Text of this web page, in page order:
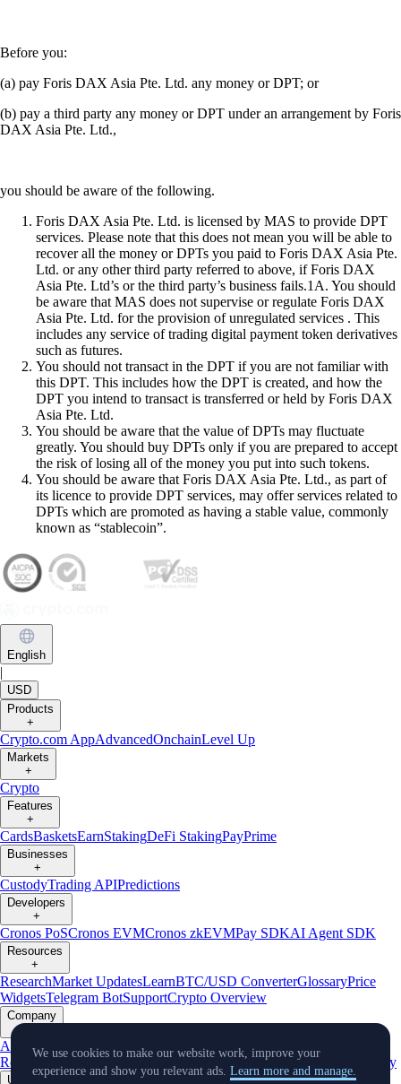
Before you:
(a) pay Foris DAX Asia Pte. Ltd. any money or DPT; or
(b) pay a third party any money or DPT under an arrangement by Foris
DAX Asia Pte. Ltd.,
you should be aware of the following.
Foris DAX Asia Pte. Ltd. is licensed by MAS to provide DPT
services. Please note that this does not mean you will be able to
recover all the money or DPTs you paid to Foris DAX Asia Pte.
Ltd. or any other third party referred to above, if Foris DAX
Asia Pte. Ltd’s or the third party’s business fails.1A. You should
be aware that MAS does not supervise or regulate Foris DAX
Asia Pte. Ltd. for the provision of unregulated services . This
includes any service of trading digital payment token derivatives
such as futures.
You should not transact in the DPT if you are not familiar with
this DPT. This includes how the DPT is created, and how the
DPT you intend to transact is transferred or held by Foris DAX
Asia Pte. Ltd.
You should be aware that the value of DPTs may fluctuate
greatly. You should buy DPTs only if you are prepared to accept
the risk of losing all of the money you put into such tokens.
You should be aware that Foris DAX Asia Pte. Ltd., as part of
its licence to provide DPT services, may offer services related to
DPTs which are promoted as having a stable value, commonly
known as “stablecoin”.
English
|
USD
Products
+
Crypto.com AppAdvancedOnchainLevel Up
Markets
+
Crypto
Features
+
CardsBasketsEarnStakingDeFi StakingPayPrime
Businesses
+
CustodyTrading APIPredictions
Developers
+
Cronos PoSCronos EVMCronos zkEVMPay SDKAI Agent SDK
Resources
+
ResearchMarket UpdatesLearnBTC/USD ConverterGlossaryPrice
WidgetsTelegram BotSupportCrypto Overview
Company
About Us Roadmap Careers Partners Security
Proof of
Reserves AffiliateLicenses & RegistrationsListingClimate Verify
Updates
We use cookies to make our website work, improve your
experience and show you relevant ads. Learn more and manage.